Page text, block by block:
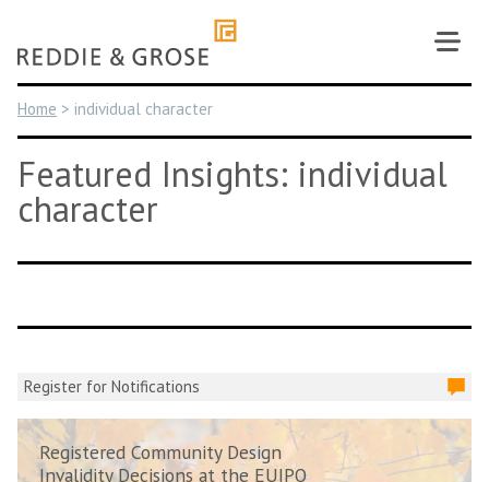
content
Home > individual character
Featured Insights: individual
character
Register for Notifications
Registered Community Design
Invalidity Decisions at the EUIPO